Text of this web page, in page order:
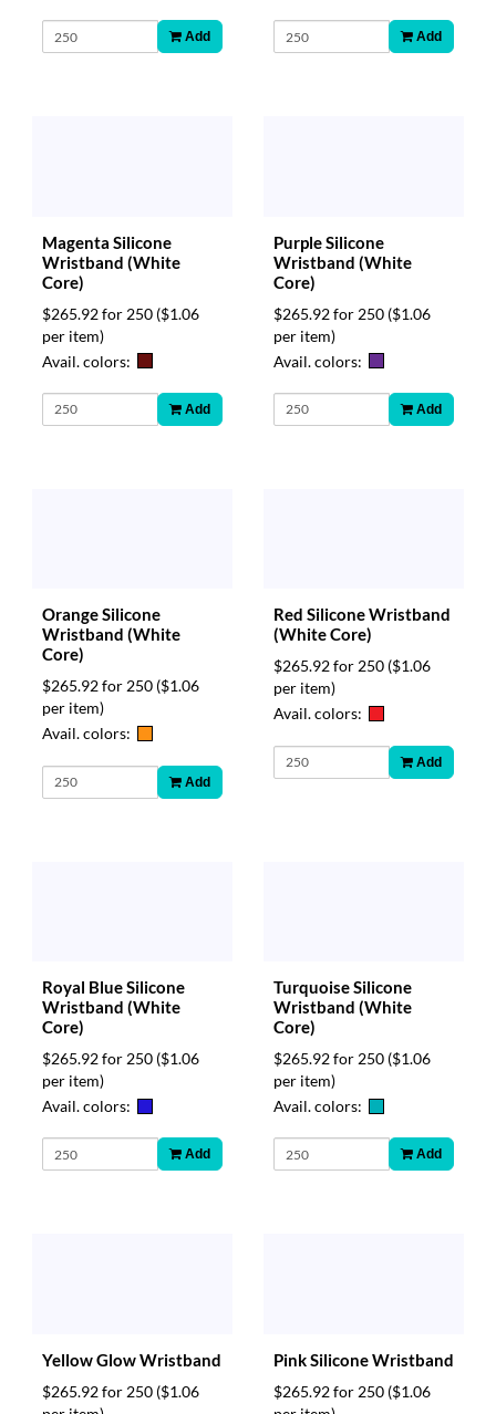
Add Add
Magenta Silicone
Wristband (White
Core)
$265.92 for 250 ($1.06
per item)
Avail. colors:
Add
Purple Silicone
Wristband (White
Core)
$265.92 for 250 ($1.06
per item)
Avail. colors:
Add
Orange Silicone
Wristband (White
Core)
$265.92 for 250 ($1.06
per item)
Avail. colors:
Add
Red Silicone Wristband
(White Core)
$265.92 for 250 ($1.06
per item)
Avail. colors:
Add
Royal Blue Silicone
Wristband (White
Core)
$265.92 for 250 ($1.06
per item)
Avail. colors:
Add
Turquoise Silicone
Wristband (White
Core)
$265.92 for 250 ($1.06
per item)
Avail. colors:
Add
Yellow Glow Wristband
$265.92 for 250 ($1.06
Pink Silicone Wristband
$265.92 for 250 ($1.06